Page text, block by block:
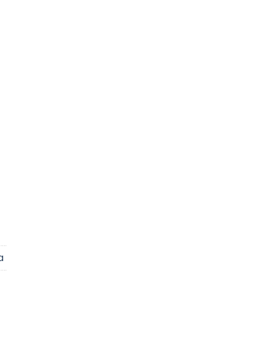
Kit lens + Card + Bag + Hood + Protector